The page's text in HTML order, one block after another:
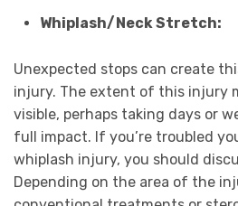
Whiplash/Neck Stretch:
Unexpected stops can create
injury. The extent of this injury
visible, perhaps taking days or
full impact. If you’re troubled
whiplash injury, you should
Depending on the area of the